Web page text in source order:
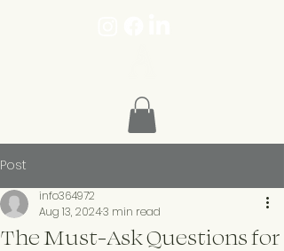
Post
The Must-Ask Questions for
info364972
Aug 13, 20243 min read